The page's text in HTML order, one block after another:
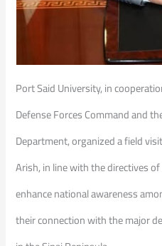
Port Said University, in
Defense Forces Command and
Department, organized a field
Arish, in line with the directives
enhance national awareness
their connection with the major